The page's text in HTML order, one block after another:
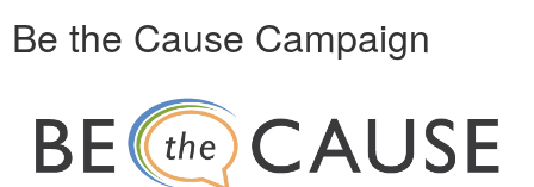
Be the Cause Campaign